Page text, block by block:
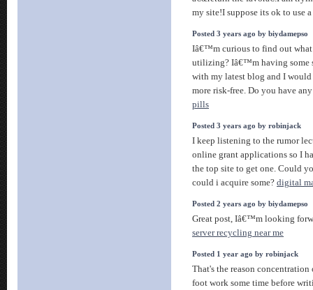
my site!I suppose its ok to use
Posted 3 years ago by biydamepso
Iâ€™m curious to find out what
utilizing? Iâ€™m having some
with my latest blog and I
more risk-free. Do you have
pills
Posted 3 years ago by robinjack
I keep listening to the rumor
online grant applications so I
the top site to get one. Could
could i acquire some? digital
Posted 2 years ago by biydamepso
Great post, Iâ€™m looking
server recycling near me
Posted 1 year ago by robinjack
That's the reason concentration
foot work some time before